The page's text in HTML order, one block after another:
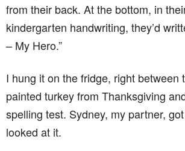
from their back. At the bottom, in
kindergarten handwriting, they’d
– My Hero.”
I hung it on the fridge, right between
painted turkey from Thanksgiving
spelling test. Sydney, my partner,
looked at it.